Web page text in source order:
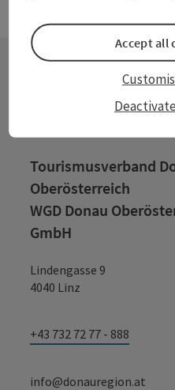
Contact
Tourismusverband
Oberösterreich
WGD Donau
GmbH
Lindengasse 9
4040 Linz
+43 732 72 77 - 888
info@donauregion.at
Accept all